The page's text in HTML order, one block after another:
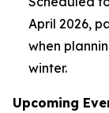
April 2026,
when
winter.
Upcoming